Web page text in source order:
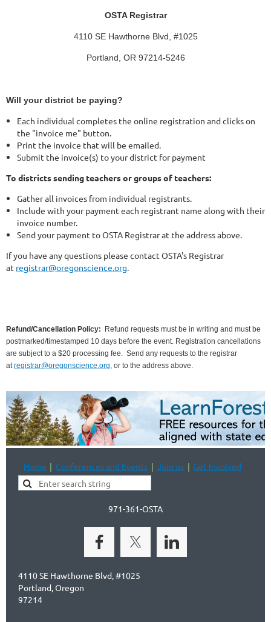
OSTA Registrar
4110 SE Hawthorne Blvd, #1025
Portland, OR 97214-5246
Will your district be paying?
Each individual completes the online registration and clicks on
the "invoice me" button.
Print the invoice that will be emailed.
Submit the invoice(s) to your district for payment
To districts sending teachers or groups of teachers:
Gather all invoices from individual registrants.
Include with your payment each registrant name along with their
invoice number.
Send your payment to OSTA Registrar at the address above.
If you have any questions please contact OSTA's Registrar
at registrar@oregonscience.org
Refund/Cancellation Policy: Refund requests must be in writing and must be
postmarked/timestamped 10 days before the event. Registration cancellations
are subject to a $20 processing fee. Send any requests to the registrar
at registrar@oregonscience.org, or to the address above.
Home Conferences and Events Join us Get Involved
971-361-OSTA
4110 SE Hawthorne Blvd, #1025
Portland, Oregon
97214